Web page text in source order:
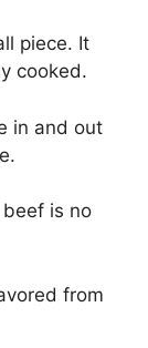
piece. It
cooked.
in and out
is no
from